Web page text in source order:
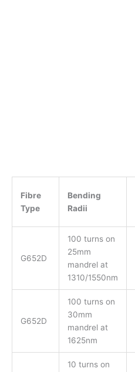
Fibre
Type
Bending
Radii
G652D
100 turns on
25mm
mandrel at
1310/1550nm
G652D
100 turns on
30mm
mandrel at
1625nm
10 turns on